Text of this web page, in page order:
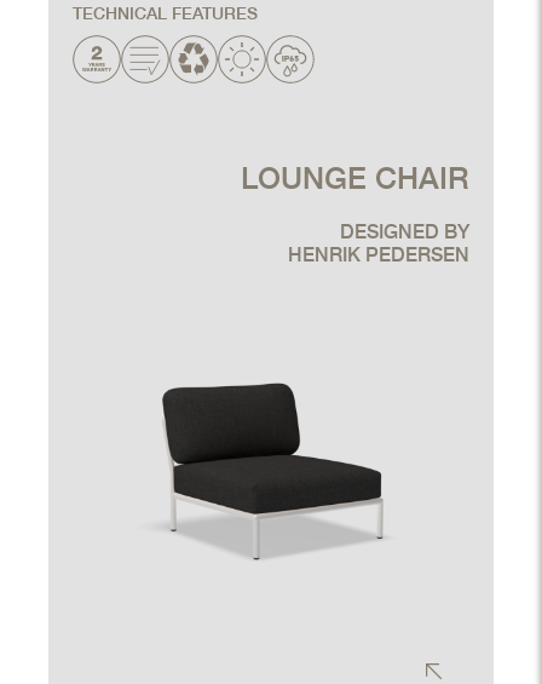
TECHNICAL FEATURES
LOUNGE CHAIR
DESIGNED BY
HENRIK PEDERSEN